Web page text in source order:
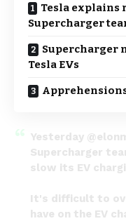
Tesla
Supercharger
Supercharger
Tesla EVs
Yesterday
Supercharger
slow its EV
It's difficult to
have on the EV